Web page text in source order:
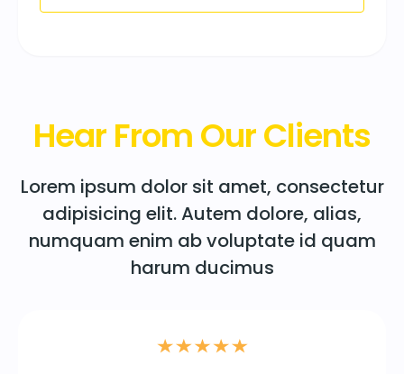
Hear From Our Clients
Lorem ipsum dolor sit amet, consectetur
adipisicing elit. Autem dolore, alias,
numquam enim ab voluptate id quam
harum ducimus